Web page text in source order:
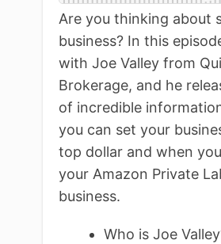
Are you thinking about
business? In this
with Joe Valley from
Brokerage, and he
of incredible
you can set your
top dollar and when
your Amazon Private
business.
Who is Joe